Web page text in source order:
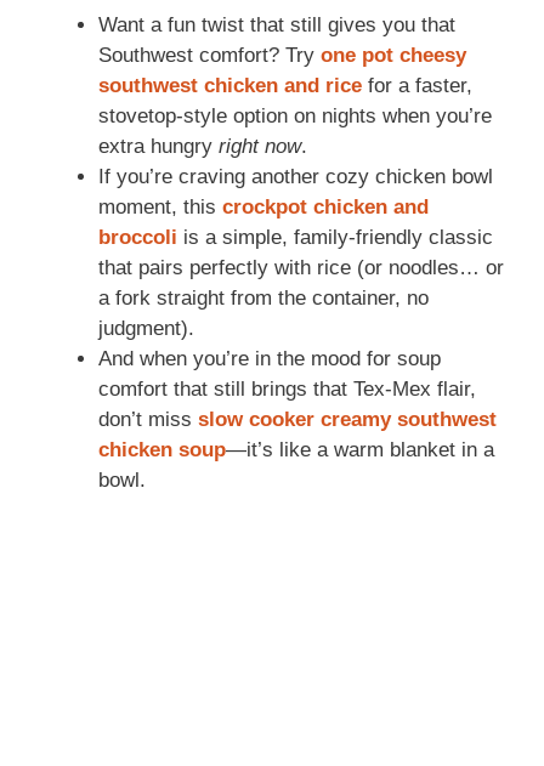
Want a fun twist that still gives you that
Southwest comfort? Try one pot cheesy
southwest chicken and rice for a faster,
stovetop-style option on nights when you’re
extra hungry right now.
If you’re craving another cozy chicken bowl
moment, this crockpot chicken and
broccoli is a simple, family-friendly classic
that pairs perfectly with rice (or noodles… or
a fork straight from the container, no
judgment).
And when you’re in the mood for soup
comfort that still brings that Tex-Mex flair,
don’t miss slow cooker creamy southwest
chicken soup—it’s like a warm blanket in a
bowl.